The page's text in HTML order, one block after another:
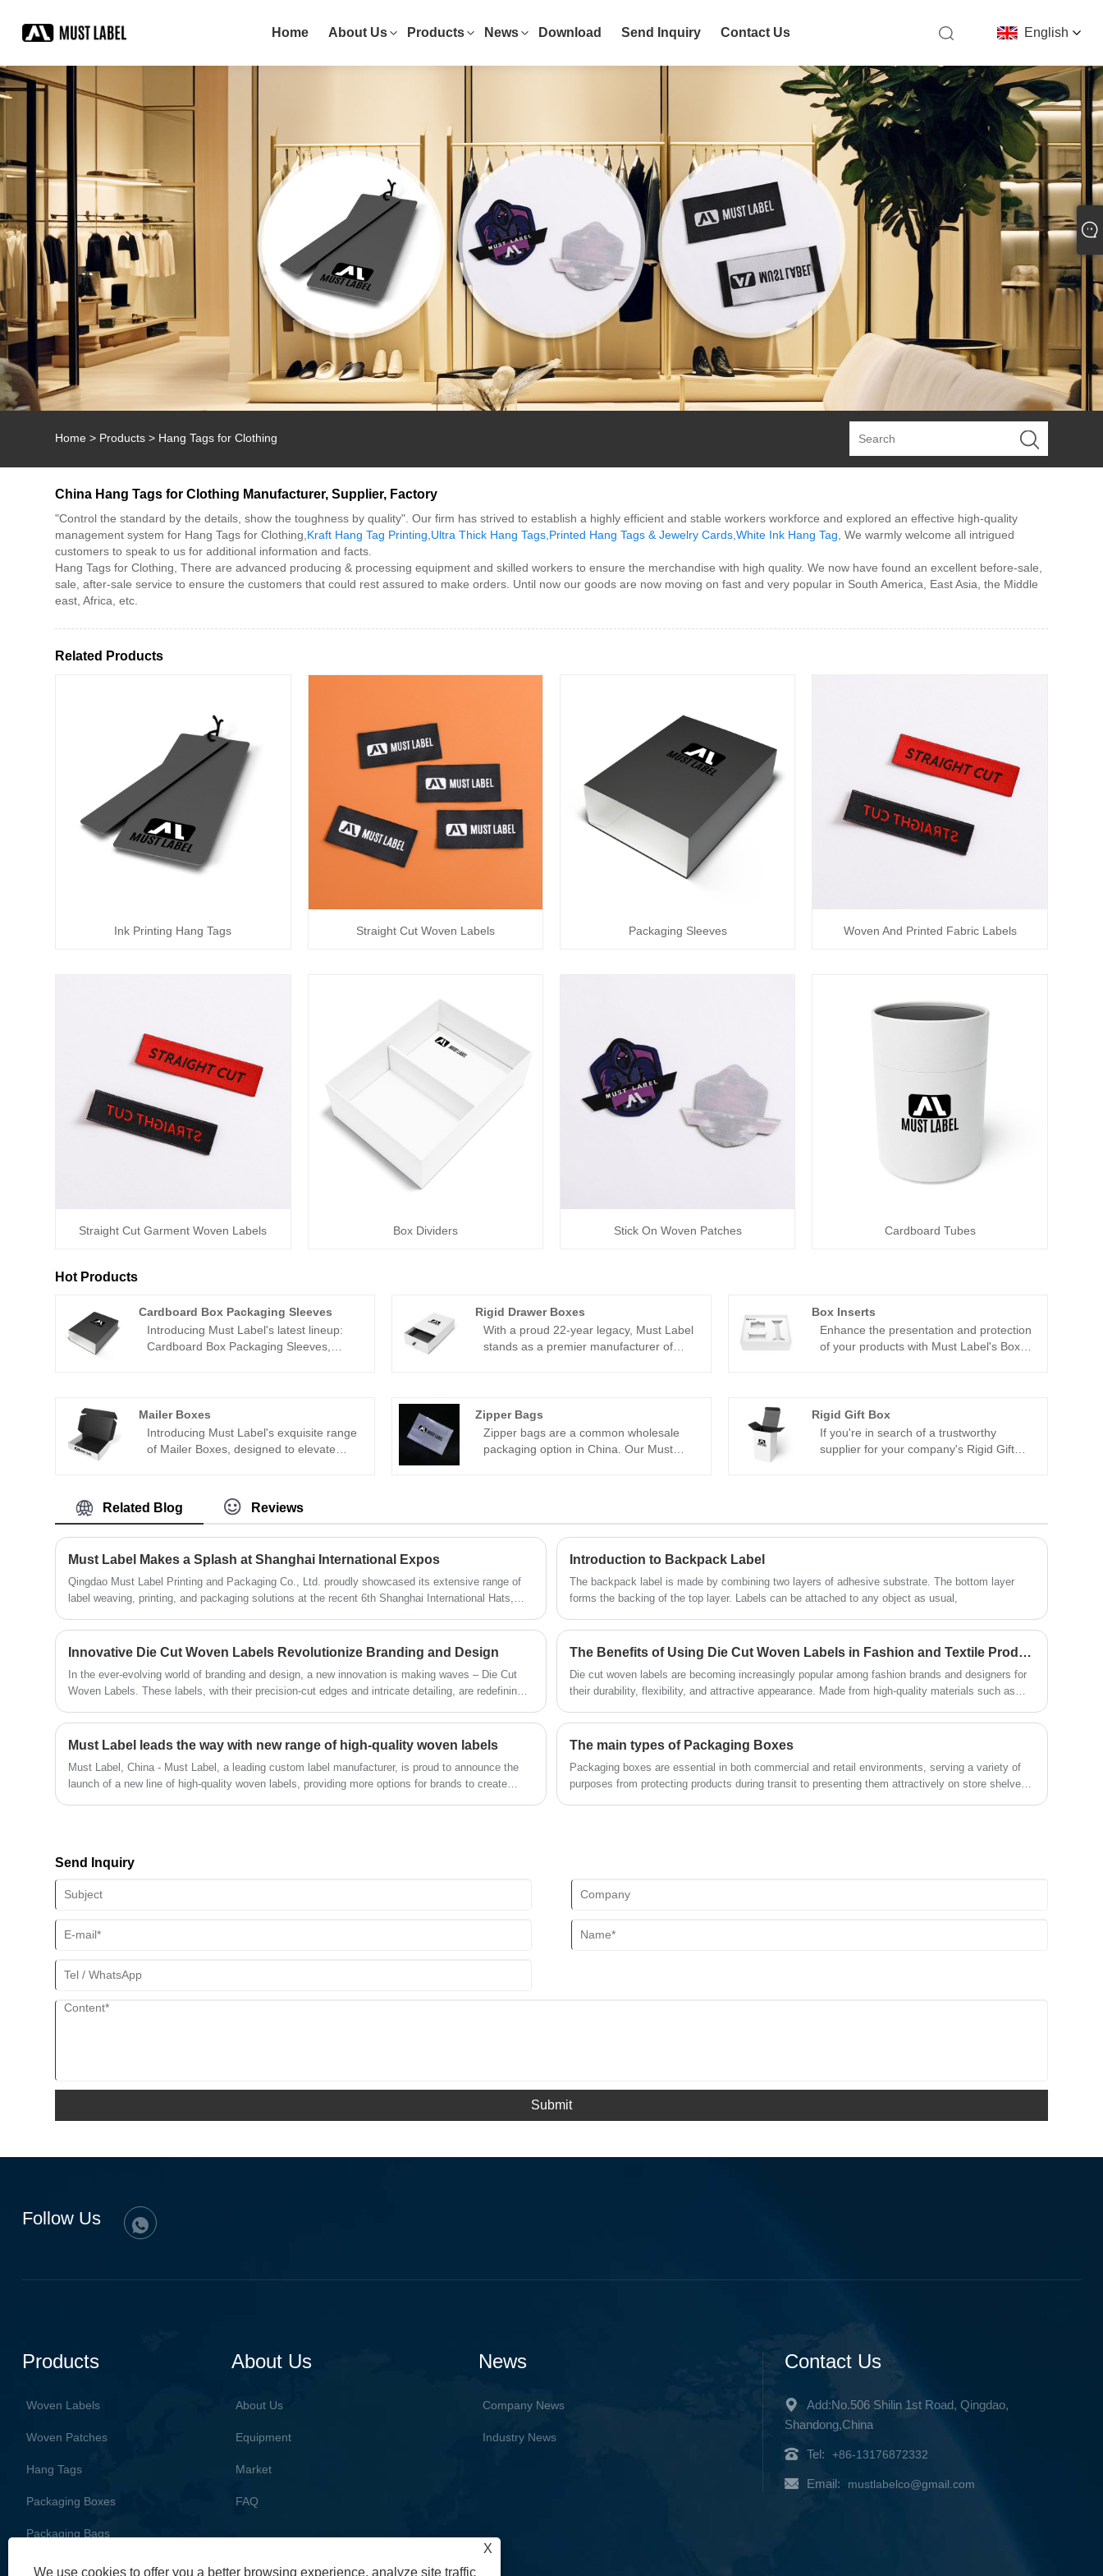
English
Home About Us Products News Download Send Inquiry Contact Us
Home > Products > Hang Tags for Clothing
China Hang Tags for Clothing Manufacturer, Supplier, Factory
"Control the standard by the details, show the toughness by quality". Our firm has strived to establish a highly efficient and stable workers workforce and explored an effective high-quality
management system for Hang Tags for Clothing, Kraft Hang Tag Printing Ultra Thick Hang Tags Printed Hang Tags & Jewelry Cards ,White Ink Hang Tag , We warmly welcome all intrigued
customers to speak to us for additional information and facts.
Hang Tags for Clothing, There are advanced producing & processing equipment and skilled workers to ensure the merchandise with high quality. We now have found an excellent before-sale,
sale, after-sale service to ensure the customers that could rest assured to make orders. Until now our goods are now moving on fast and very popular in South America, East Asia, the Middle
east, Africa, etc.
Related Products
Ink Printing Hang Tags Straight Cut Woven Labels Packaging Sleeves Woven And Printed Fabric Labels
Straight Cut Garment Woven Labels Box Dividers Stick On Woven Patches Cardboard Tubes
Hot Products
Cardboard Box Packaging Sleeves
Introducing Must Label's latest lineup:
Cardboard Box Packaging Sleeves,
available for wholesale, our Packaging
Sleeves are meticulously designed to
infuse sophistication and brand identity
Rigid Drawer Boxes
With a proud 22-year legacy, Must Label
stands as a premier manufacturer of
labels and packaging solutions for our
esteemed clientele. Over two decades of
industry experience have endowed us
Box Inserts
Enhance the presentation and protection
of your products with Must Label's Box
organizing and safeguarding items within
your packaging.
Mailer Boxes
Introducing Must Label's exquisite range
of Mailer Boxes, designed to elevate
care, our Mailer Boxes offer both style
and functionality, making them the
impression.
Zipper Bags
Zipper bags are a common wholesale
packaging option in China. Our Must
strength with sustainability.
Rigid Gift Box
If you're in search of a trustworthy
supplier for your company's Rigid Gift
your packages will include all essential
information, guaranteeing compliance
products range from electronics to
cosmetics or other consumer goods,
for fulfilling your rigid box requirements.
Related Blog Reviews
Must Label Makes a Splash at Shanghai International Expos
Qingdao Must Label Printing and Packaging Co., Ltd. proudly showcased its extensive range of
label weaving, printing, and packaging solutions at the recent 6th Shanghai International Hats,
prestigious Shanghai World Expo Exhibition and Convention Center.
Introduction to Backpack Label
The backpack label is made by combining two layers of adhesive substrate. The bottom layer
forms the backing of the top layer. Labels can be attached to any object as usual,
Innovative Die Cut Woven Labels Revolutionize Branding and Design
In the ever-evolving world of branding and design, a new innovation is making waves – Die Cut
Woven Labels. These labels, with their precision-cut edges and intricate detailing, are redefining
The Benefits of Using Die Cut Woven Labels in Fashion and Textile Products
Die cut woven labels are becoming increasingly popular among fashion brands and designers for
their durability, flexibility, and attractive appearance. Made from high-quality materials such as
accessories, and other textile products.
Must Label leads the way with new range of high-quality woven labels
Must Label, China - Must Label, a leading custom label manufacturer, is proud to announce the
launch of a new line of high-quality woven labels, providing more options for brands to create
The main types of Packaging Boxes
Packaging boxes are essential in both commercial and retail environments, serving a variety of
purposes from protecting products during transit to presenting them attractively on store shelves.
Send Inquiry
Submit
Follow Us
Products
Woven Labels
Woven Patches
Hang Tags
Packaging Boxes
Packaging Bags
About Us
About Us
Equipment
Market
FAQ
News
Company News
Industry News
Contact Us
Add:No.506 Shilin 1st Road, Qingdao,
Shandong,China
Tel: +86-13176872332
Email: mustlabelco@gmail.com
X
We use cookies to offer you a better browsing experience, analyze site traffic